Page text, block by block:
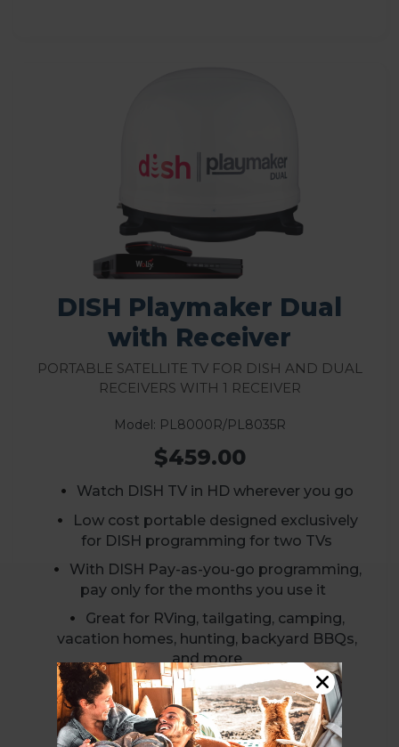
DISH Playmaker Dual
with Receiver
Portable Satellite TV for DISH and Dual
Receivers with 1 Receiver
Model: PL8000R/PL8035R
$459.00
Watch DISH TV in HD wherever you go
Low cost portable designed exclusively
for DISH programming for two TVs
With DISH Pay-as-you-go programming,
pay only for the months you use it
Great for RVing, tailgating, camping,
vacation homes, hunting, backyard BBQs,
and more
VIEW PRODUCT